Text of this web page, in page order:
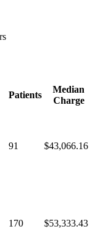
Patients
Median
Charge
91 $43,066.16
170 $53,333.43